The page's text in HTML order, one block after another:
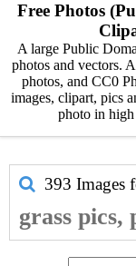
Free Photos
A large Public
photos and vectors.
photos, and CC0
images, clipart, pics
photo in high
393 Images
grass pics,